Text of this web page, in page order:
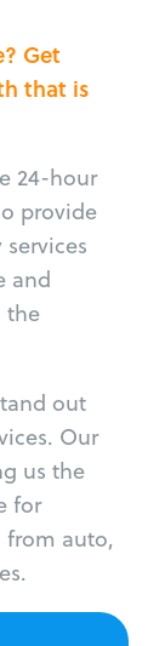
Get
that is
24-hour
provide
and
the
out
Our
us the
for
from auto,